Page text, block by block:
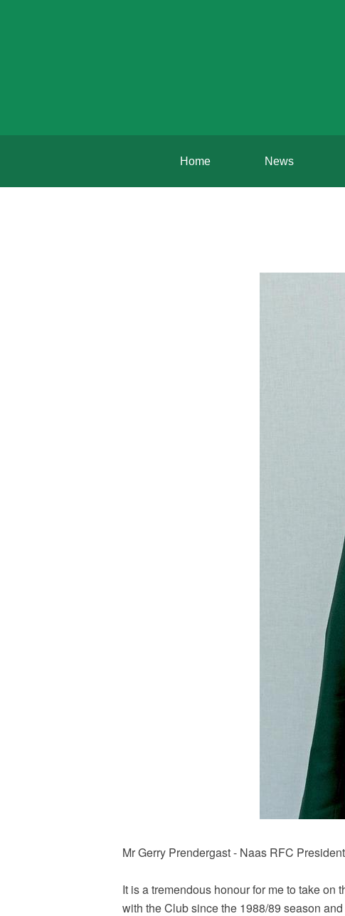
Home News
Mr Gerry Prendergast - Naas RFC
It is a tremendous honour for me to take
with the Club since the 1988/89 season